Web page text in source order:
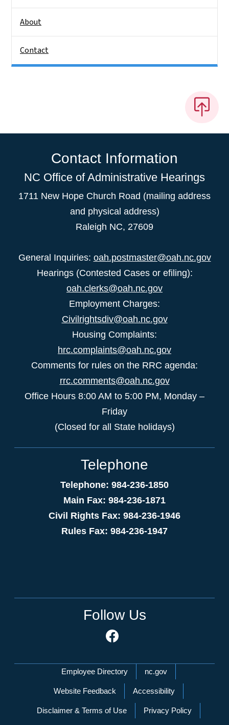
About
Contact
Contact Information
NC Office of Administrative Hearings
1711 New Hope Church Road (mailing address
and physical address)
Raleigh NC, 27609
General Inquiries: oah.postmaster@oah.nc.gov
Hearings (Contested Cases or efiling):
oah.clerks@oah.nc.gov
Employment Charges:
Civilrightsdiv@oah.nc.gov
Housing Complaints:
hrc.complaints@oah.nc.gov
Comments for rules on the RRC agenda:
rrc.comments@oah.nc.gov
Office Hours 8:00 AM to 5:00 PM, Monday –
Friday
(Closed for all State holidays)
Telephone
Telephone: 984-236-1850
Main Fax: 984-236-1871
Civil Rights Fax: 984-236-1946
Rules Fax: 984-236-1947
Follow Us
Network Menu
Employee Directory nc.gov
Website Feedback Accessibility
Disclaimer & Terms of Use Privacy Policy